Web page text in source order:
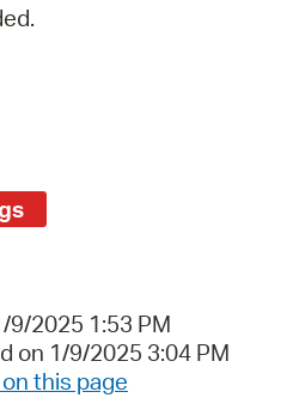
9/2025 1:53 PM
on 1/9/2025 3:04 PM
this page